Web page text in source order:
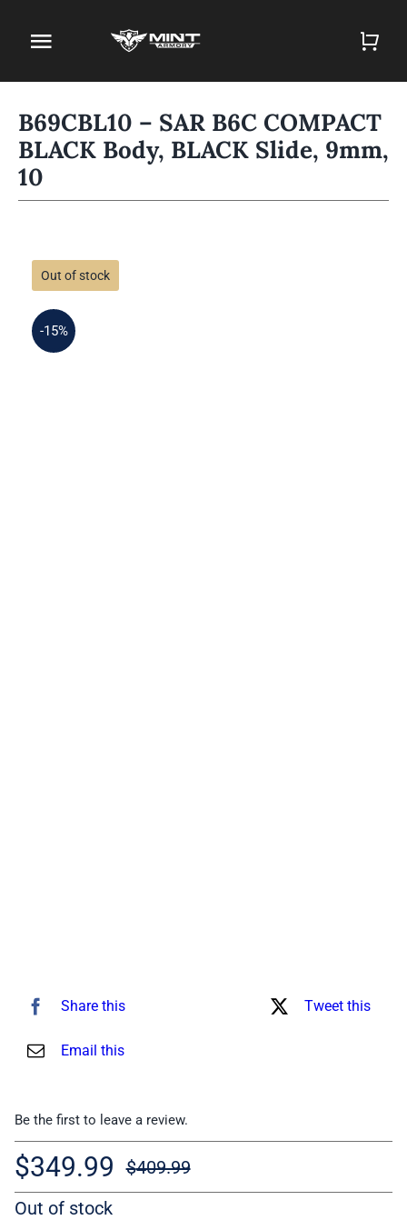
content
Toggle
Navigation
Firearm Store
Magazines
Gun Deals
B69CBL10 – SAR B6C COMPACT
BLACK Body, BLACK Slide, 9mm,
10
Out of stock
-15%
Share this Tweet this
Email this
Be the first to leave a review.
$409.99Original
$349.99
Current
Out of stock